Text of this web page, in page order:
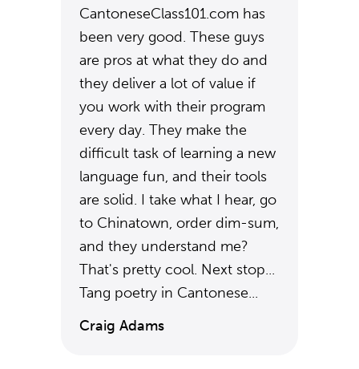
CantoneseClass101.com has
been very good. These guys
are pros at what they do and
they deliver a lot of value if
you work with their program
every day. They make the
difficult task of learning a new
language fun, and their tools
are solid. I take what I hear, go
to Chinatown, order dim-sum,
and they understand me?
That's pretty cool. Next stop...
Tang poetry in Cantonese...
Craig Adams